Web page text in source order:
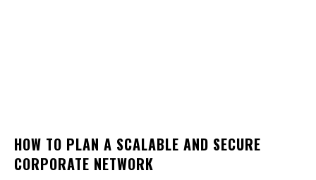
HOW TO PLAN A SCALABLE AND SECURE
CORPORATE NETWORK